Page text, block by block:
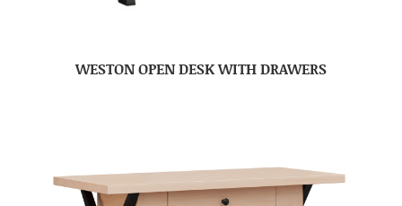
WESTON OPEN DESK WITH DRAWERS